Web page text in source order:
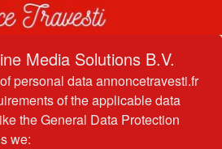
Media Solutions B.V.
personal data annoncetravesti.fr
of the applicable data
the General Data Protection
we: